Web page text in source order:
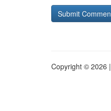
Copyright © 2026 |